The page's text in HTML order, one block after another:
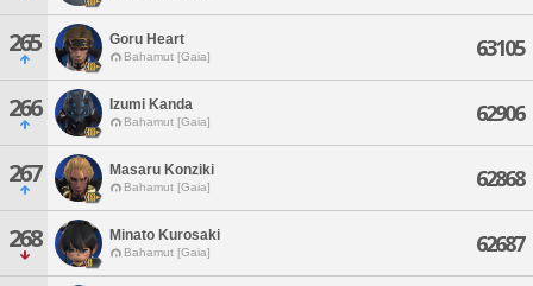
265 Goru Heart
Bahamut [Gaia] 63105
266 Izumi Kanda
Bahamut [Gaia] 62906
267 Masaru Konziki
Bahamut [Gaia] 62868
268 Minato Kurosaki
Bahamut [Gaia] 62687